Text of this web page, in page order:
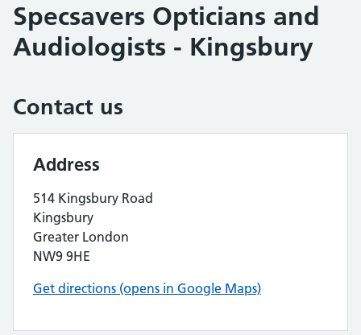
Specsavers Opticians and
Audiologists - Kingsbury
Contact us
Address
514 Kingsbury Road
Kingsbury
Greater London
NW9 9HE
Get directions (opens in Google Maps)